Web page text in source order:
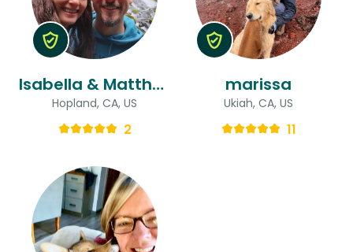
Isabella & Matthew
Hopland, CA, US
2
marissa
Ukiah, CA, US
11